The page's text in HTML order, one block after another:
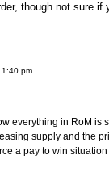
though not sure if
pm
everything in RoM
supply and the
a pay to win